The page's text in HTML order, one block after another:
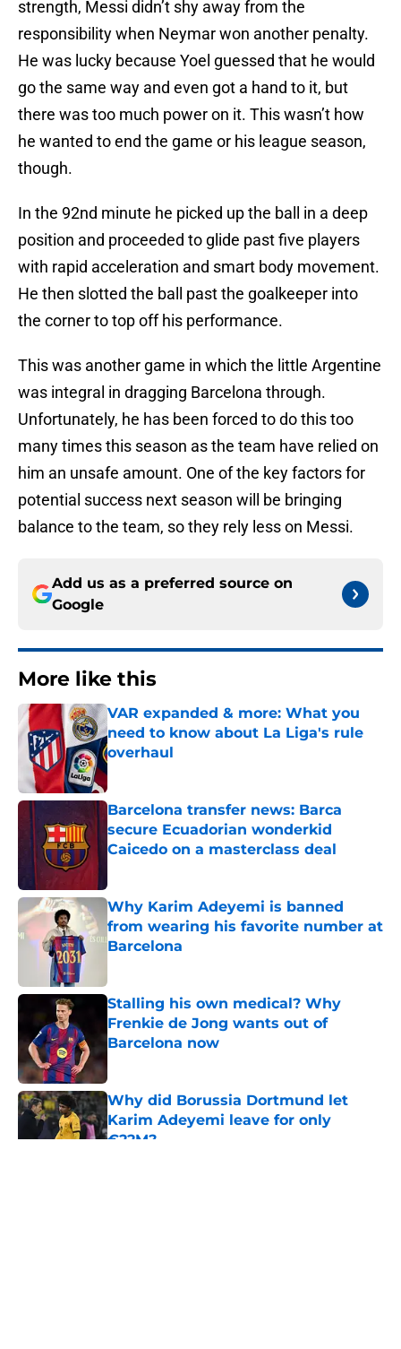
strength, Messi didn’t shy away from the
responsibility when Neymar won another penalty.
He was lucky because Yoel guessed that he would
go the same way and even got a hand to it, but
there was too much power on it. This wasn’t how
he wanted to end the game or his league season,
though.
In the 92nd minute he picked up the ball in a deep
position and proceeded to glide past five players
with rapid acceleration and smart body movement.
He then slotted the ball past the goalkeeper into
the corner to top off his performance.
This was another game in which the little Argentine
was integral in dragging Barcelona through.
Unfortunately, he has been forced to do this too
many times this season as the team have relied on
him an unsafe amount. One of the key factors for
potential success next season will be bringing
balance to the team, so they rely less on Messi.
Add us as a preferred source on
Google
More like this
VAR expanded & more: What you
need to know about La Liga's rule
overhaul
Barcelona transfer news: Barca
secure Ecuadorian wonderkid
Caicedo on a masterclass deal
Why Karim Adeyemi is banned
from wearing his favorite number at
Barcelona
Stalling his own medical? Why
Frenkie de Jong wants out of
Barcelona now
Why did Borussia Dortmund let
Karim Adeyemi leave for only
€22M?